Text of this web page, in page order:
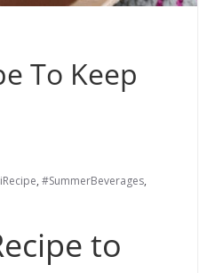
To Keep
, #SummerBeverages,
to